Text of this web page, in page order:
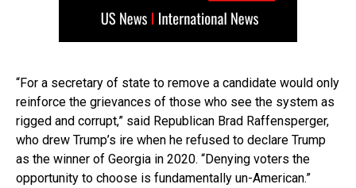
“For a secretary of state to remove a candidate would only
reinforce the grievances of those who see the system as
rigged and corrupt,” said Republican Brad Raffensperger,
who drew Trump’s ire when he refused to declare Trump
as the winner of Georgia in 2020. “Denying voters the
opportunity to choose is fundamentally un-American.”